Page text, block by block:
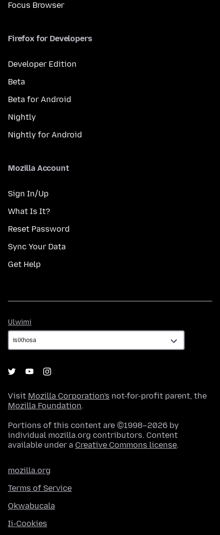
Focus Browser
Firefox for Developers
Developer Edition
Beta
Beta for Android
Nightly
Nightly for Android
Mozilla Account
Sign In/Up
What Is It?
Reset Password
Sync Your Data
Get Help
Ulwimi
Visit Mozilla Corporation's not-for-profit parent, the
Mozilla Foundation.
Portions of this content are ©1998–2026 by
individual mozilla.org contributors. Content
available under a Creative Commons license.
mozilla.org
Terms of Service
Okwabucala
Ii-Cookies